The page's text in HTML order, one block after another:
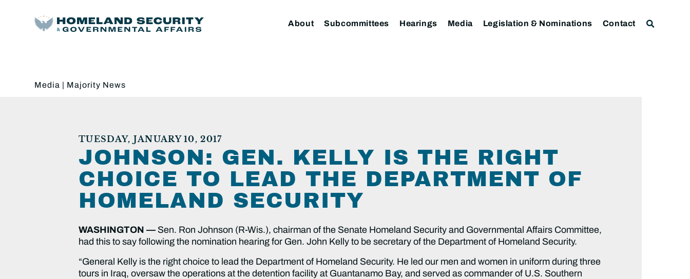
About Subcommittees Hearings Media Legislation & Nominations Contact
Media | Majority News
TUESDAY, JANUARY 10, 2017
JOHNSON: GEN. KELLY IS THE RIGHT
CHOICE TO LEAD THE DEPARTMENT OF
HOMELAND SECURITY
WASHINGTON — Sen. Ron Johnson (R-Wis.), chairman of the Senate Homeland Security and Governmental Affairs Committee,
had this to say following the nomination hearing for Gen. John Kelly to be secretary of the Department of Homeland Security.
“General Kelly is the right choice to lead the Department of Homeland Security. He led our men and women in uniform during three
tours in Iraq, oversaw the operations at the detention facility at Guantanamo Bay, and served as commander of U.S. Southern